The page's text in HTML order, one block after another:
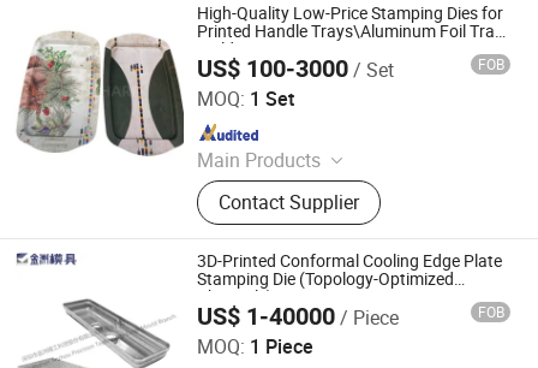
hether you're looking for cost-effective choices or want t
o stay updated on latest 3d Printed Stamping Dies trend
s, we can help. Request a quote for more information to
day!
High-Quality Low-Price Stamping Dies for
Printed Handle Trays\Aluminum Foil Tray
Mold
US$ 100-3000/ Set FOB
MOQ: 1 Set
Main Products
Stamping Die, Drawing Die,
Continuous Die, Progressive Die,
Sheet Metal Mold, Metal Product
OEM Service, Punching Die, Metal
Shovel Die, Metal Lunch Box Mold,
Metal Mold
Contact Supplier
Yongkang Hoshare Mould Co., Ltd
Since 2026
3D-Printed Conformal Cooling Edge Plate
Stamping Die (Topology-Optimized
Channels)
US$ 1-40000/ Piece FOB
MOQ: 1 Piece
Shenzhen Jinzhou Precision Technology Co., Ltd. Mould
Branch